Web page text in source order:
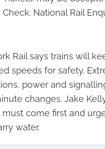
Check: National Rail
Rail says trains will
speeds for safety.
power and
changes. Jake
must come first and
water.